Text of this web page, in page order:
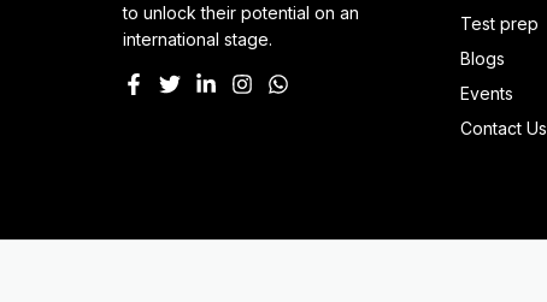
to unlock their potential on an
international stage.
Test prep
Blogs
Events
Contact Us